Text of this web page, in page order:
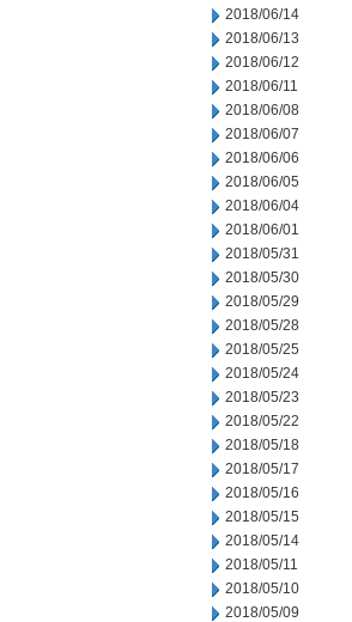
2018/06/14
2018/06/13
2018/06/12
2018/06/11
2018/06/08
2018/06/07
2018/06/06
2018/06/05
2018/06/04
2018/06/01
2018/05/31
2018/05/30
2018/05/29
2018/05/28
2018/05/25
2018/05/24
2018/05/23
2018/05/22
2018/05/18
2018/05/17
2018/05/16
2018/05/15
2018/05/14
2018/05/11
2018/05/10
2018/05/09